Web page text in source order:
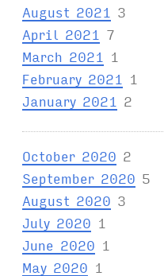
August 2021
3
April 2021
7
March 2021
1
February 2021
1
January 2021
2
October 2020 2
September 2020 5
August 2020 3
July 2020 1
June 2020 1
May 2020 1